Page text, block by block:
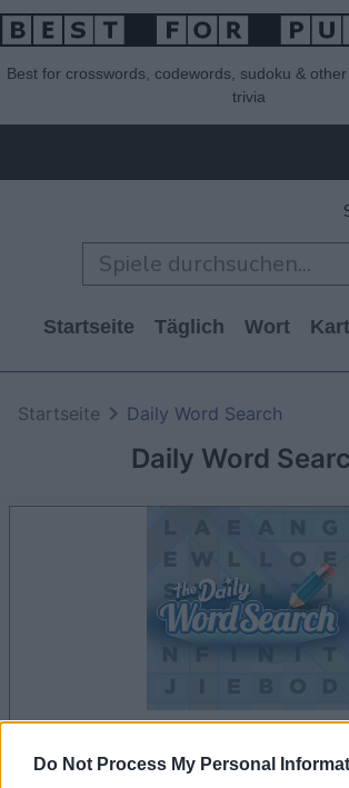
Do Not Process My Personal
Best for crosswords, codewords, sudoku &
trivia
Startseite Täglich Wort
Daily Word
Startseite Daily Word Search
dein spiel beginnt nach dieser